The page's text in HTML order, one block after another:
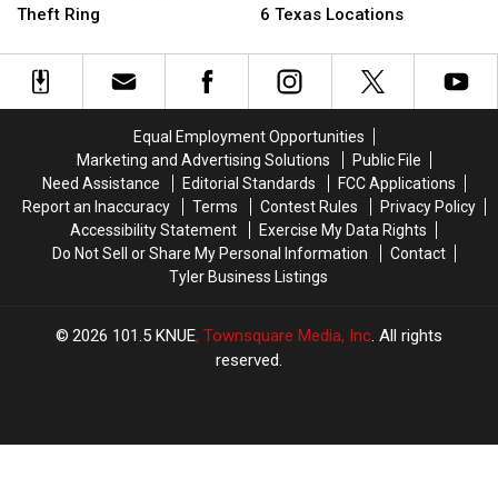
Arrested
Wild
$400K
Theft Ring
Arrested
Wild
$400K
Plans
Close
6 Texas Locations
Plans
Close
Equal Employment Opportunities
Marketing and Advertising Solutions
Public File
Need Assistance
Editorial Standards
FCC Applications
Report an Inaccuracy
Terms Contest Rules
Privacy Policy
Accessibility Statement
Exercise My Data Rights
Do Not Sell or Share My Personal Information
Contact
Tyler Business Listings
2026 101.5 KNUE, Townsquare Media, Inc. All rights
reserved.